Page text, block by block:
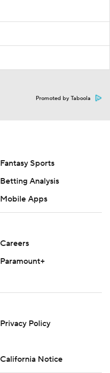
Promoted by Taboola
Fantasy Sports
Betting Analysis
Mobile Apps
Careers
Paramount+
Privacy Policy
California Notice